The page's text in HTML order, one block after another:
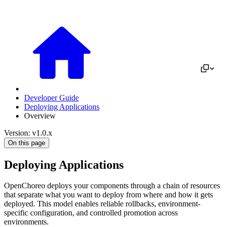
Developer Guide
Deploying Applications
Overview
Version: v1.0.x
On this page
Deploying Applications
OpenChoreo deploys your components through a chain of resources
that separate what you want to deploy from where and how it gets
deployed. This model enables reliable rollbacks, environment-
specific configuration, and controlled promotion across
environments.